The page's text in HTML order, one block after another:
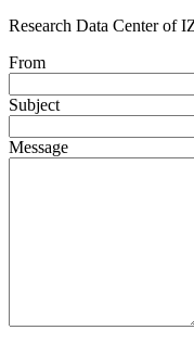
Research Data Center of
From
Subject
Message